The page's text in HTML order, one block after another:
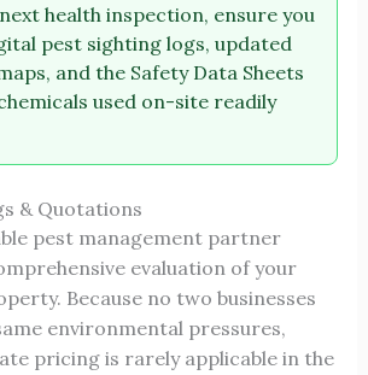
health inspection, ensure you
pest sighting logs, updated
and the Safety Data Sheets
used on-site readily
& Quotations
pest management partner
evaluation of your
Because no two businesses
environmental pressures,
pricing is rarely applicable in the